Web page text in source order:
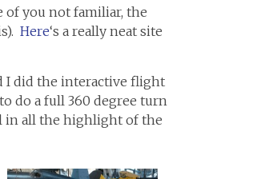
of you not familiar, the
Here‘s a really neat site
I did the interactive flight
do a full 360 degree turn
in all the highlight of the